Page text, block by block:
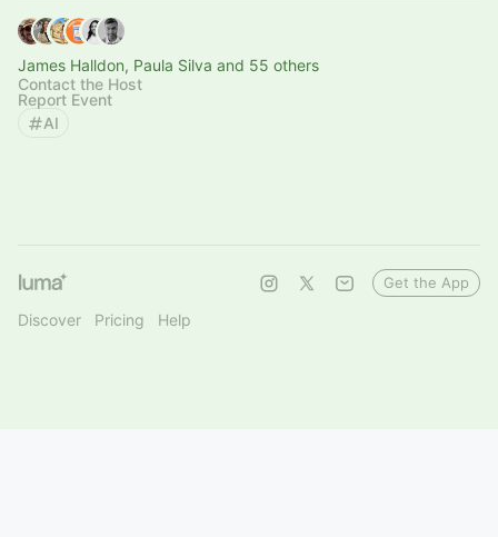
James Halldon, Paula Silva and 55 others
Contact the Host
Report Event
AI
Discover Pricing Help
Get the App